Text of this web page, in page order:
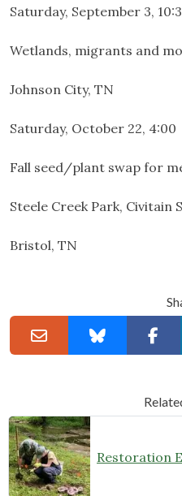
Saturday, September 3,
Wetlands, migrants and
Johnson City, TN
Saturday, October 22, 4:00
Fall seed/plant swap for
Steele Creek Park, Civitain
Bristol, TN